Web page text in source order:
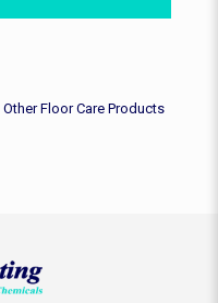
Floor Care Products